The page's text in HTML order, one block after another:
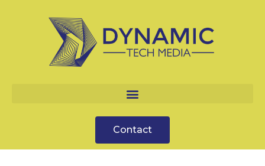
Contact